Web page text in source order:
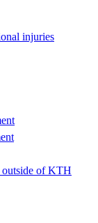
injuries
outside of KTH